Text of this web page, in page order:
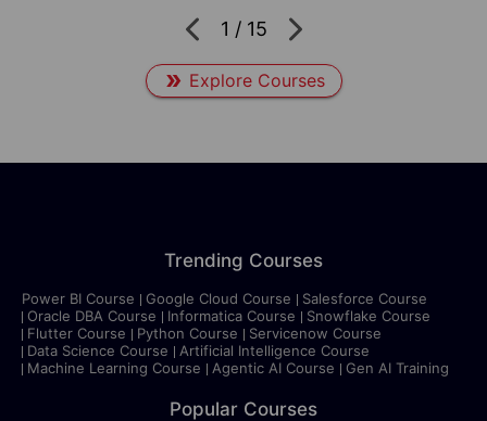
1 / 15
Explore Courses
Trending Courses
Power BI Course Google Cloud Course
Salesforce Course
Oracle DBA Course
Informatica Course
Snowflake Course
Flutter Course
Python Course
Servicenow Course
Data Science Course
Artificial Intelligence Course
Machine Learning Course
Agentic AI Course Gen AI Training
Popular Courses